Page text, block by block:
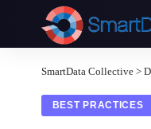
SmartData Collective >
BEST PRACTICES